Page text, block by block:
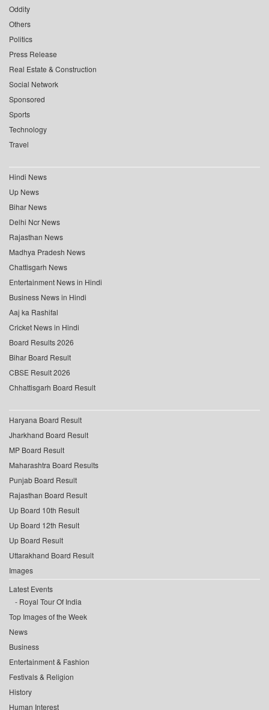
Oddity
Others
Politics
Press Release
Real Estate & Construction
Social Network
Sponsored
Sports
Technology
Travel
Hindi News
Up News
Bihar News
Delhi Ncr News
Rajasthan News
Madhya Pradesh News
Chattisgarh News
Entertainment News in Hindi
Business News in Hindi
Aaj ka Rashifal
Cricket News in Hindi
Board Results 2026
Bihar Board Result
CBSE Result 2026
Chhattisgarh Board Result
Haryana Board Result
Jharkhand Board Result
MP Board Result
Maharashtra Board Results
Punjab Board Result
Rajasthan Board Result
Up Board 10th Result
Up Board 12th Result
Up Board Result
Uttarakhand Board Result
Images
Latest Events
Royal Tour Of India
Top Images of the Week
News
Business
Entertainment & Fashion
Festivals & Religion
History
Human Interest